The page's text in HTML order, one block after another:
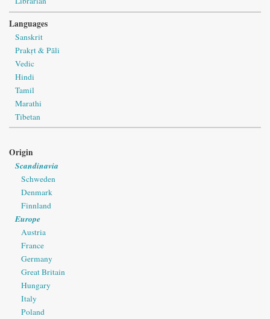
Languages
Sanskrit
Prakṛt & Pāli
Vedic
Hindi
Tamil
Marathi
Tibetan
Origin
Scandinavia
Schweden
Denmark
Finnland
Europe
Austria
France
Germany
Great Britain
Hungary
Italy
Poland